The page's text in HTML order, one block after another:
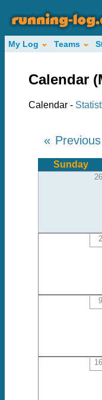
My Log Teams
Calendar
Calendar -
« Previous
Sunday
26
2
9
16